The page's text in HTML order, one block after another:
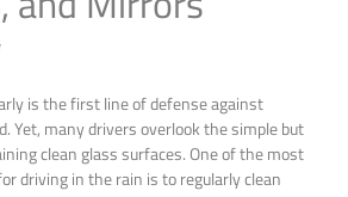
is the first line of defense against
Yet, many drivers overlook the simple but
clean glass surfaces. One of the most
driving in the rain is to regularly clean